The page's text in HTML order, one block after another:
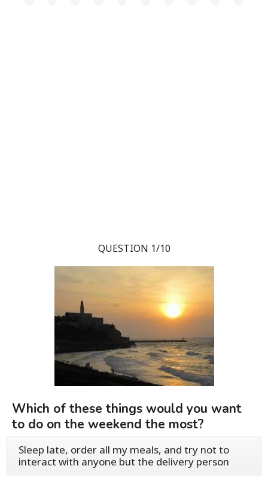
QUESTION 1/10
Which of these things would you want
to do on the weekend the most?
Sleep late, order all my meals, and try not to
interact with anyone but the delivery person